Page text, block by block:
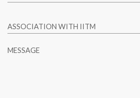
ASSOCIATION WITH IITM
MESSAGE